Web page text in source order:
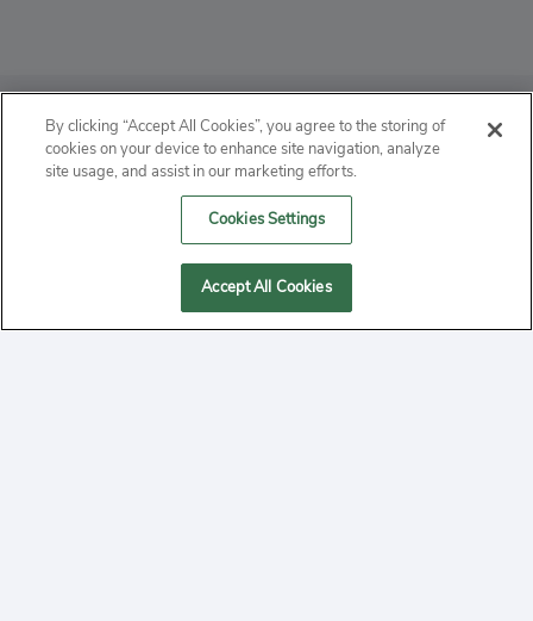
ABOUT
PRIVACY
MANAGE COOKIES
By clicking “Accept All Cookies”, you agree to the storing of
cookies on your device to enhance site navigation, analyze
site usage, and assist in our marketing efforts.
Cookies Settings
Accept All Cookies